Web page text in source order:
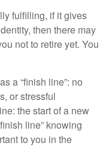
fulfilling, if it gives
then there may
not to retire yet. You
a “finish line”: no
or stressful
the start of a new
line” knowing
to you in the